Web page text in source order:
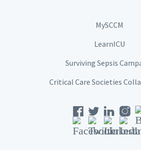
MySCCM
LearnICU
Surviving Sepsis
Critical Care Societies